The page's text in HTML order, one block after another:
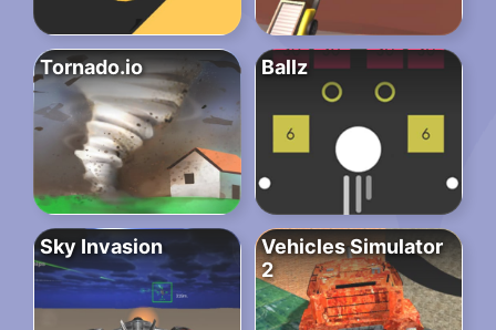
Tornado.io Ballz
Sky Invasion
Vehicles Simulator
2